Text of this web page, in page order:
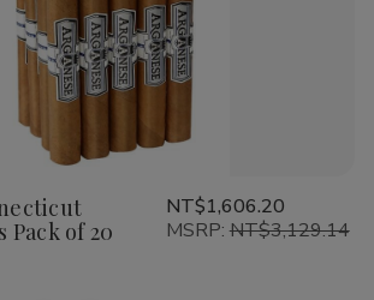
Pack of 20
NT$1,606.20
MSRP:NT$3,129.14